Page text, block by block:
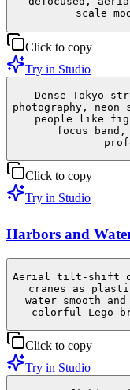
scale
Click to copy
Try in Studio
Dense Tokyo
photography,
people like
focus
Click to copy
Try in Studio
Harbors and
Aerial tilt-shift of
cranes as
water smooth
colorful Lego
Click to copy
Try in Studio